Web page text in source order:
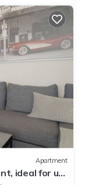
Apartment
ideal for up